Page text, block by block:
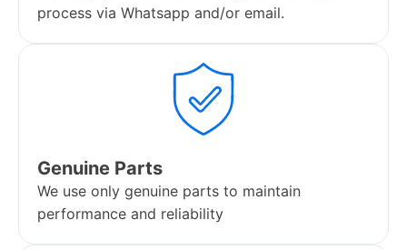
process via Whatsapp and/or email.
Genuine Parts
We use only genuine parts to maintain
performance and reliability